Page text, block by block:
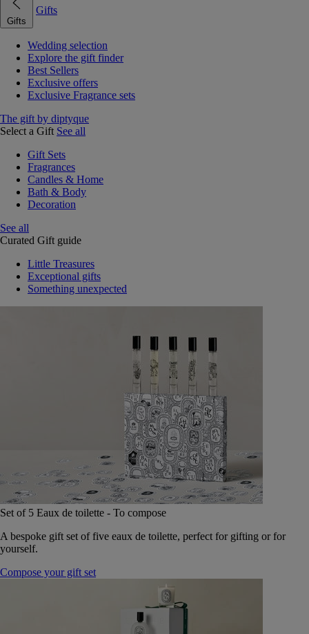
Gifts
Gifts
Wedding selection
Explore the gift finder
Best Sellers
Exclusive offers
Exclusive Fragrance sets
The gift by diptyque
Select a Gift See all
Gift Sets
Fragrances
Candles & Home
Bath & Body
Decoration
See all
Curated Gift guide
Little Treasures
Exceptional gifts
Something unexpected
Set of 5 Eaux de toilette - To compose
A bespoke gift set of five eaux de toilette, perfect for gifting or for
yourself.
Compose your gift set